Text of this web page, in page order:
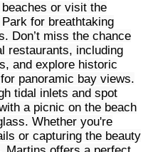
or visit the
for breathtaking
Don’t miss the chance
restaurants, including
and explore historic
panoramic bay views.
tidal inlets and spot
a picnic on the beach
Whether you're
or capturing the beauty